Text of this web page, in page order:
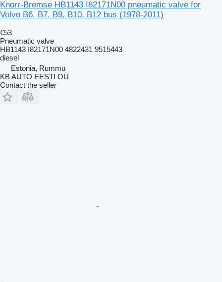
Knorr-Bremse HB1143 I82171N00 pneumatic valve for
Volvo B6, B7, B9, B10, B12 bus (1978-2011)
€53
Pneumatic valve
HB1143 I82171N00 4822431 9515443
diesel
Estonia, Rummu
KB AUTO EESTI OÜ
Contact the seller